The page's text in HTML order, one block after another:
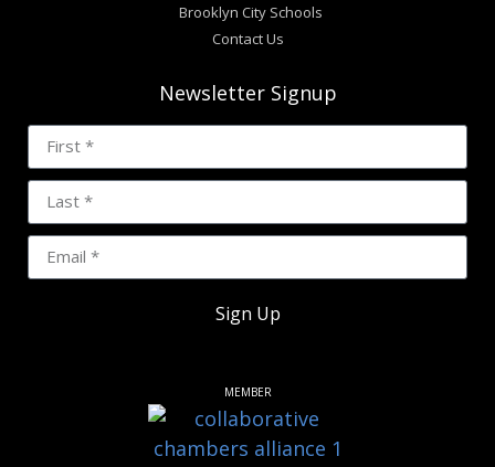
Brooklyn City Schools
Contact Us
Newsletter Signup
Sign Up
MEMBER